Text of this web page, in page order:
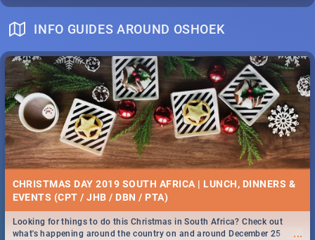
INFO GUIDES AROUND OSHOEK
CHRISTMAS DAY 2019 SOUTH AFRICA | LUNCH, DINNERS &
EVENTS (CPT / JHB / DBN / PTA)
...
Looking for things to do this Christmas in South Africa? Check out
what's happening around the country on and around December 25